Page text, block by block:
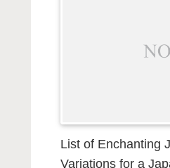
List of Enchanting
Variations for a